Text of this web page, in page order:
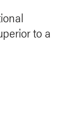
to a